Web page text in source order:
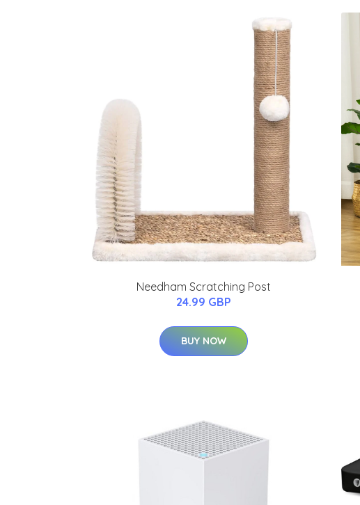
Needham Scratching Post
24.99 GBP
BUY NOW